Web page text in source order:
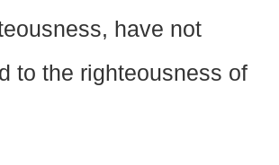
have not
to the righteousness of